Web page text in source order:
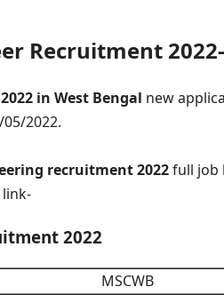
Recruitment
in West Bengal new
2022.
recruitment 2022full job
2022
MSCWB